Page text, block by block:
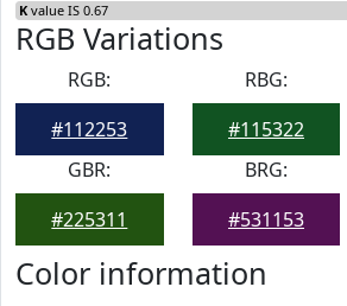
K value IS 0.67
RGB Variations
RGB:
#112253
RBG:
#115322
GBR:
#225311
BRG:
#531153
Color information